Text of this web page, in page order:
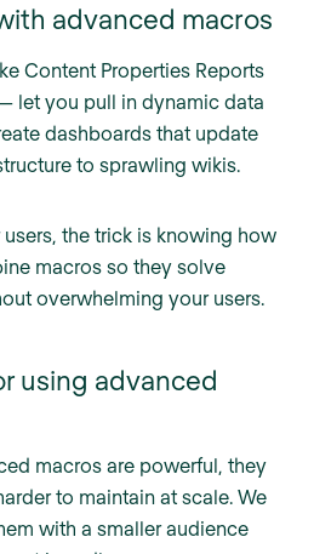
advanced macros
Content Properties Reports
let you pull in dynamic data
dashboards that update
to sprawling wikis.
the trick is knowing how
macros so they solve
overwhelming your users.
using advanced
macros are powerful, they
to maintain at scale. We
with a smaller audience